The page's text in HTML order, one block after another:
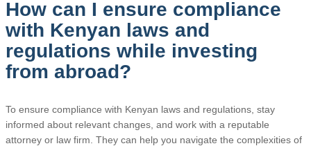
How can I ensure compliance
with Kenyan laws and
regulations while investing
from abroad?
To ensure compliance with Kenyan laws and regulations, stay
informed about relevant changes, and work with a reputable
attorney or law firm. They can help you navigate the complexities of